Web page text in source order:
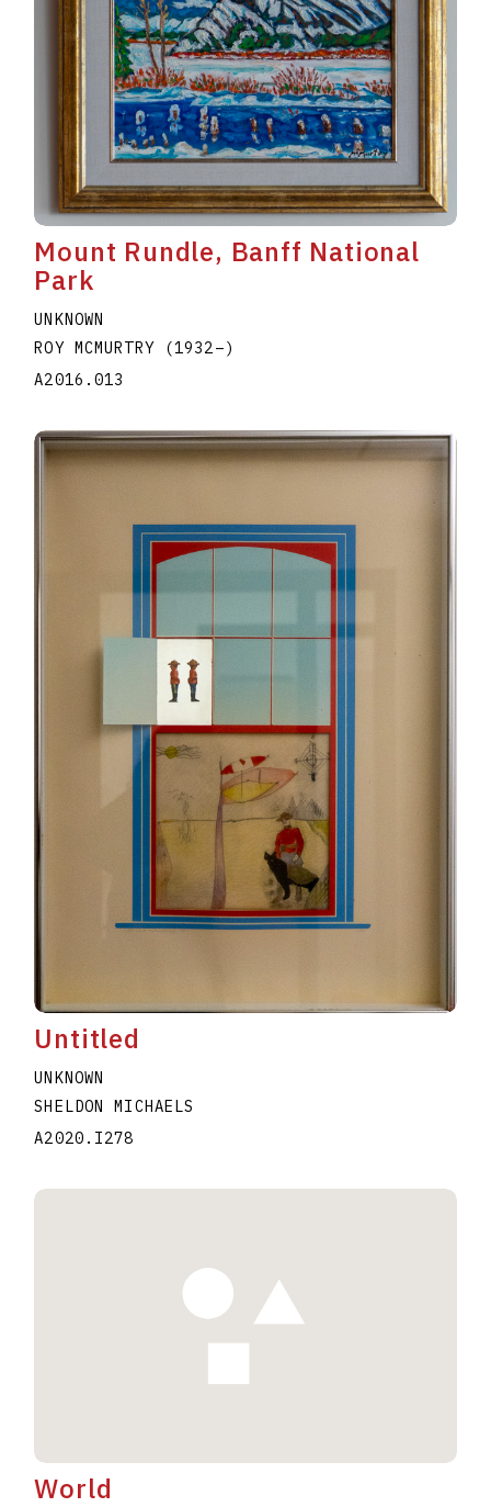
Mount Rundle, Banff National
Park
UNKNOWN
ROY MCMURTRY
(1932–)
A2016.013
Untitled
UNKNOWN
SHELDON MICHAELS
A2020.I278
World